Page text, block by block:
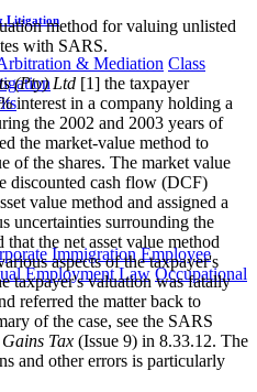
Litigation
& Mediation Class
Immigration Employee
Employment Law Occupational
method for valuing unlisted
with SARS.
(Pty) Ltd [1] the taxpayer
interest in a company holding a
the 2002 and 2003 years of
the market-value method to
of the shares. The market value
discounted cash flow (DCF)
value method and assigned a
uncertainties surrounding the
the net asset value method
aspects of the taxpayer's
taxpayer's valuation was fatally
referred the matter back to
of the case, see the SARS
Tax (Issue 9) in 8.33.12. The
and other errors is particularly